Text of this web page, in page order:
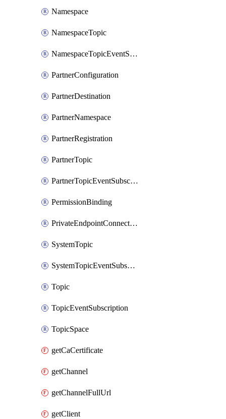
Namespace
NamespaceTopic
NamespaceTopicEventSubscription
PartnerConfiguration
PartnerDestination
PartnerNamespace
PartnerRegistration
PartnerTopic
PartnerTopicEventSubscription
PermissionBinding
PrivateEndpointConnection
SystemTopic
SystemTopicEventSubscription
Topic
TopicEventSubscription
TopicSpace
getCaCertificate
getChannel
getChannelFullUrl
getClient